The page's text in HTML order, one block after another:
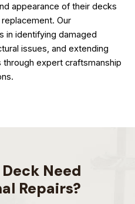
appearance of their decks
Our
in identifying damaged
issues, and extending
expert craftsmanship
Need
Repairs?